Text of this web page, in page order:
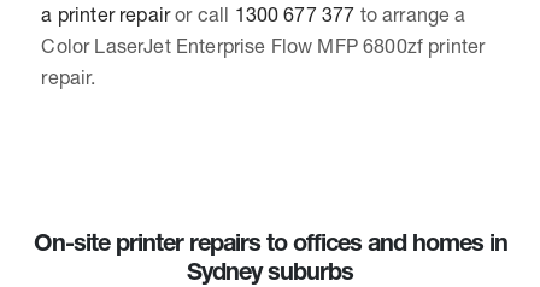
a printer repairor call 1300 677 377 to arrange a
Color LaserJet Enterprise Flow MFP 6800zf printer
repair.
On-site printer repairs to offices and homes in
Sydney suburbs